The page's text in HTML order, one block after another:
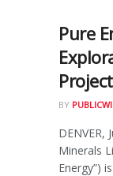
Pure
BY
DENVER,
Minerals
Energy”) is